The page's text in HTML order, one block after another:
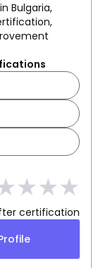
Bulgaria,
★★★
certification